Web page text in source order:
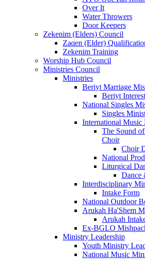
Over It
Water Throwers
Door Keepers
Zekenim (Elders) Council
Zaqen (Elder)
Zekenim Training
Worship Hub Council
Ministries Council
Ministries
Beriyt Marriage
Beriyt
National Singles
Singles
International Music
The Sound
Choir
Choir
National
Liturgical
Dance
Interdisciplinary
Intake Form
National Outdoor
Arukah Ha'Shem
Arukah
Ex-BGLO
Ministry Leadership
Youth Ministry
National Music